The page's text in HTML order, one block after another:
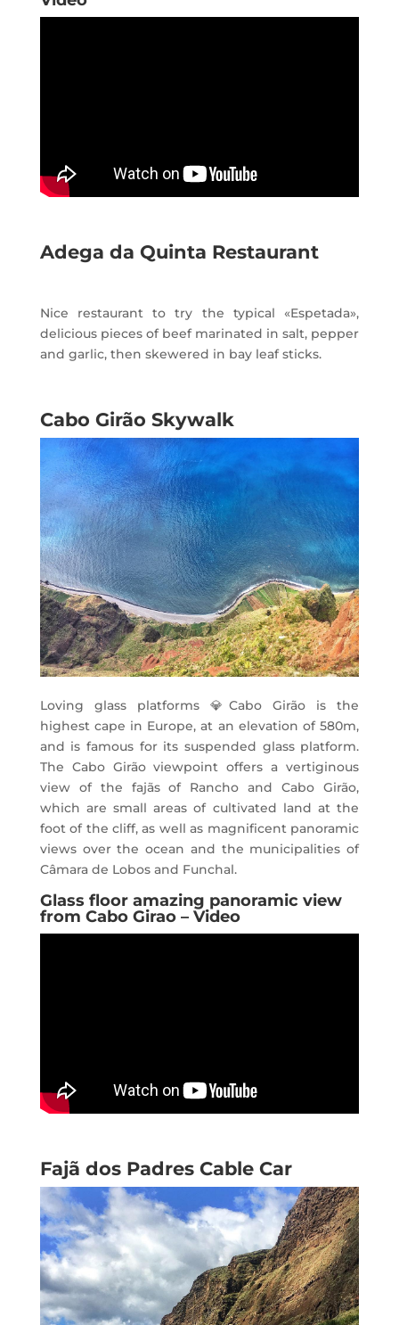
Adega da Quinta Restaurant
Nice restaurant to try the typical «Espetada»,
delicious pieces of beef marinated in salt, pepper
and garlic, then skewered in bay leaf sticks.
Cabo Girão Skywalk
Loving glass platforms 💎Cabo Girão is the
highest cape in Europe, at an elevation of 580m,
and is famous for its suspended glass platform.
The Cabo Girão viewpoint offers a vertiginous
view of the fajãs of Rancho and Cabo Girão,
which are small areas of cultivated land at the
foot of the cliff, as well as magnificent panoramic
views over the ocean and the municipalities of
Câmara de Lobos and Funchal.
Glass floor amazing panoramic view
from Cabo Girao – Video
Fajã dos Padres Cable Car